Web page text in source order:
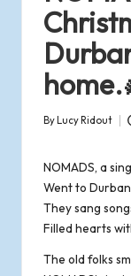
o
f
R
m
s
e
Posted
By Lucy Ridout
NOMADS, a
Went to Durban
They sang
Filled hearts
The old folks